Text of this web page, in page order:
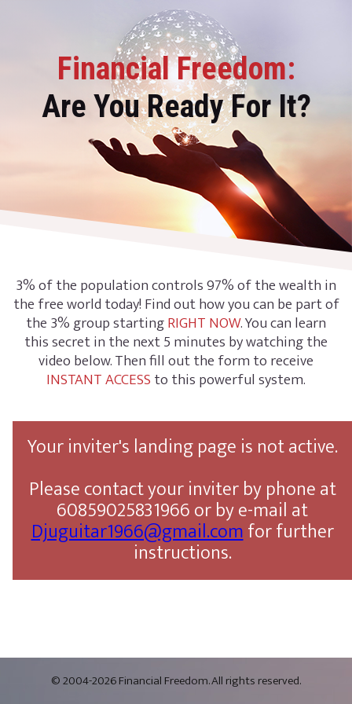
Financial Freedom:
Are You Ready For It?
3% of the population controls 97% of the wealth in
the free world today! Find out how you can be part of
the 3% group startingRIGHT NOW. You can learn
this secret in the next 5 minutes by watching the
video below. Then fill out the form to receive
INSTANT ACCESSto this powerful system.
Your inviter's landing page is not active.
Please contact your inviter by phone at
60859025831966 or by e-mail at
Djuguitar1966@gmail.comfor further
instructions.
© 2004-2026 Financial Freedom. All rights reserved.